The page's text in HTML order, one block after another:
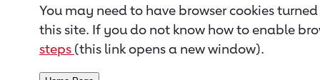
You may need to have browser cookies
this site. If you do not know how to enable
steps (this link opens a new window).